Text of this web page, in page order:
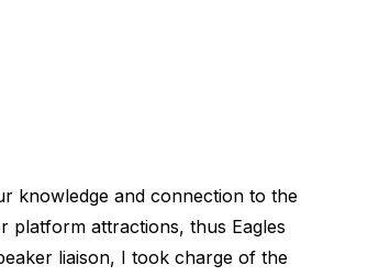
knowledge and connection to the
platform attractions, thus Eagles
liaison, I took charge of the